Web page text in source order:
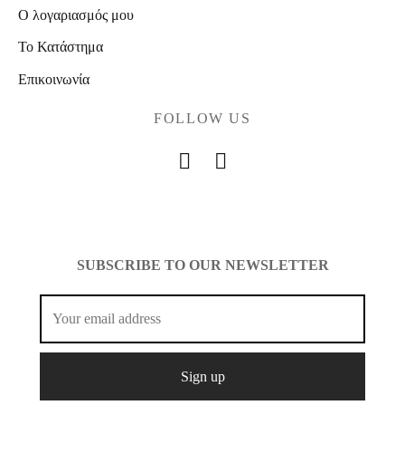
Ο λογαριασμός μου
Το Κατάστημα
Επικοινωνία
FOLLOW US
SUBSCRIBE TO OUR NEWSLETTER